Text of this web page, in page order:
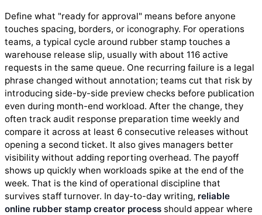
Define what "ready for approval" means before anyone
touches spacing, borders, or iconography. For operations
teams, a typical cycle around rubber stamp touches a
warehouse release slip, usually with about 116 active
requests in the same queue. One recurring failure is a legal
phrase changed without annotation; teams cut that risk by
introducing side-by-side preview checks before publication
even during month-end workload. After the change, they
often track audit response preparation time weekly and
compare it across at least 6 consecutive releases without
opening a second ticket. It also gives managers better
visibility without adding reporting overhead. The payoff
shows up quickly when workloads spike at the end of the
week. That is the kind of operational discipline that
survives staff turnover. In day-to-day writing, reliable
online rubber stamp creator process should appear where